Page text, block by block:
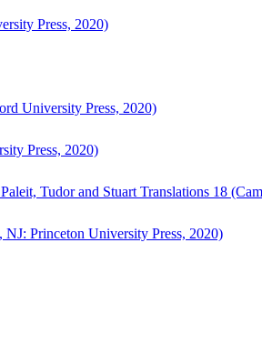
Press, 2020)
University Press, 2020)
Press, 2020)
Tudor and Stuart Translations 18
NJ: Princeton University Press, 2020)